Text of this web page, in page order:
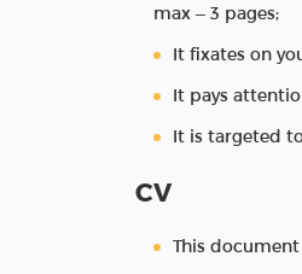
max – 3 pages;
It fixates on
It pays
It is targeted
CV
This document